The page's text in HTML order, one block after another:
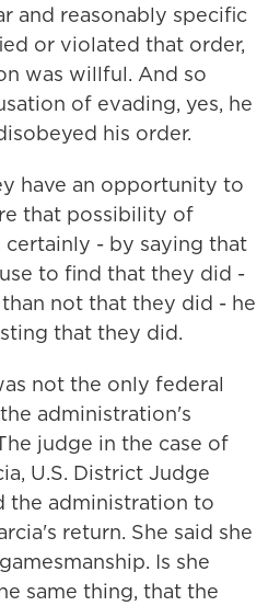
and reasonably specific
or violated that order,
was willful. And so
of evading, yes, he
his order.
have an opportunity to
that possibility of
- by saying that
to find that they did -
not that they did - he
that they did.
not the only federal
administration's
judge in the case of
U.S. District Judge
the administration to
return. She said she
Is she
same thing, that the